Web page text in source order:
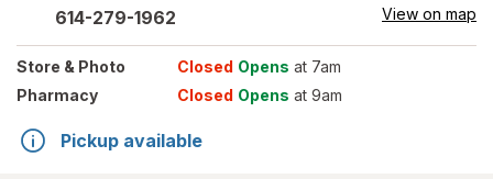
614-279-1962 View on map
Store & Photo Closed Opens at 7am
Pharmacy
Closed Opens at 9am
Pickup available